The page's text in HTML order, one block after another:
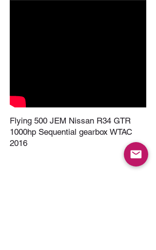
Flying 500 JEM Nissan R34 GTR
1000hp Sequential gearbox WTAC
2016